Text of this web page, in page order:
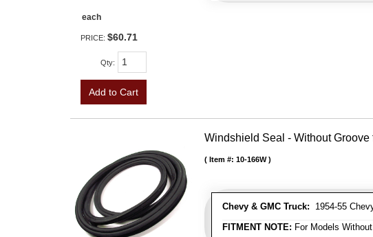
each
PRICE: $60.71
Qty:
Add to Cart
Windshield Seal - Without Groove
Chevy & GMC Truck: 1954-55
FITMENT NOTE: For Models
Item #: 10-166W